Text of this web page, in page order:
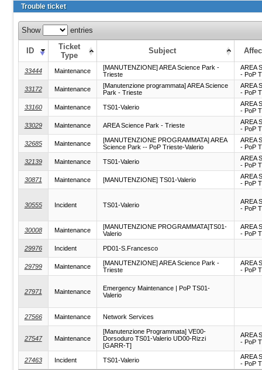
Trouble ticket
Show entries
ID
Ticket
Type
Subject
33444 Maintenance
[MANUTENZIONE] AREA Science Park -
Trieste
AREA
- PoP
33172 Maintenance
[Manutenzione programmata] AREA Science
Park - Trieste
AREA
- PoP
33160 Maintenance TS01-Valerio
AREA
- PoP
33029 Maintenance AREA Science Park - Trieste
AREA
- PoP
32685 Maintenance
[MANUTENZIONE PROGRAMMATA] AREA
Science Park -- PoP Trieste-Valerio
AREA
- PoP
32139 Maintenance TS01-Valerio
AREA
- PoP
30871 Maintenance [MANUTENZIONE] TS01-Valerio
AREA
- PoP
30555 Incident TS01-Valerio
AREA
- PoP
30008 Maintenance
[MANUTENZIONE PROGRAMMATA]TS01-
Valerio
AREA
- PoP
29976 Incident PD01-S.Francesco
29799 Maintenance
[MANUTENZIONE] AREA Science Park -
Trieste
AREA
- PoP
27971 Maintenance
Emergency Maintenance | PoP TS01-
Valerio
27566 Maintenance Network Services
27547 Maintenance
[Manutenzione Programmata] VE00-
Dorsoduro TS01-Valerio UD00-Rizzi
[GARR-T]
AREA
- PoP
27463 Incident TS01-Valerio
AREA
- PoP